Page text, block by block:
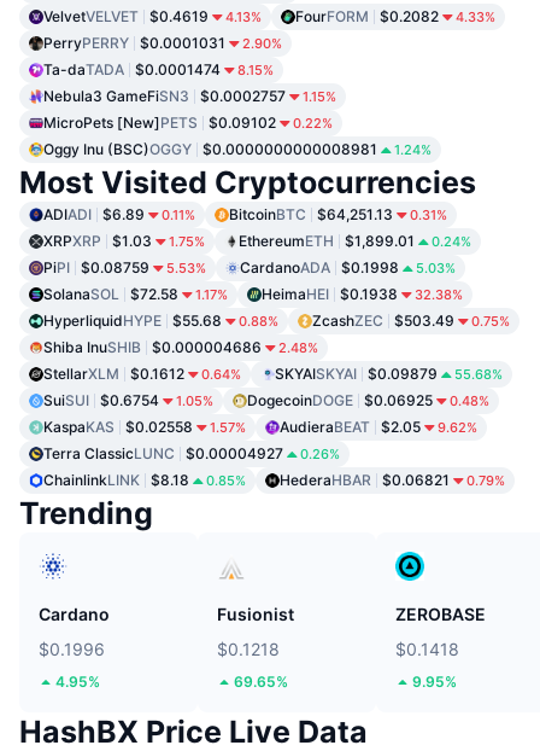
VelvetVELVET $0.4619 4.13% FourFORM $0.2082 4.33%
PerryPERRY $0.0001031 2.90%
Ta-daTADA $0.0001474 8.15%
Nebula3 GameFiSN3 $0.0002757 1.15%
MicroPets [New]PETS $0.09102 0.22%
Oggy Inu (BSC)OGGY $0.0000000000008981 1.24%
Most Visited Cryptocurrencies
ADIADI $6.89 0.11% BitcoinBTC $64,251.13 0.31%
XRPXRP $1.03 1.75% EthereumETH $1,899.01 0.24%
PiPI $0.08759 5.53% CardanoADA $0.1998 5.03%
SolanaSOL $72.58 1.17% HeimaHEI $0.1938 32.38%
HyperliquidHYPE $55.68 0.88% ZcashZEC $503.49 0.75%
Shiba InuSHIB $0.000004686 2.48%
StellarXLM $0.1612 0.64% SKYAISKYAI $0.09879 55.68%
SuiSUI $0.6754 1.05% DogecoinDOGE $0.06925 0.48%
KaspaKAS $0.02558 1.57% AudieraBEAT $2.05 9.62%
Terra ClassicLUNC $0.00004927 0.26%
ChainlinkLINK $8.18 0.85% HederaHBAR $0.06821 0.79%
Trending
Cardano
$0.1996
4.95%
Fusionist
$0.1218
69.65%
ZEROBASE
$0.1418
9.95%
HashBX Price Live Data